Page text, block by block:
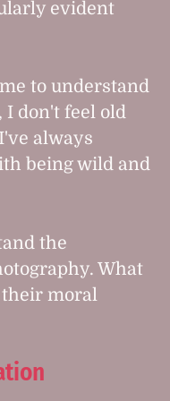
evident
to understand
I don't feel old
always
being wild and
the
What
their moral